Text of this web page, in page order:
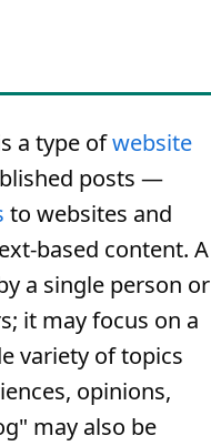
a type ofwebsite
posts —
to websites and
based content. A
a single person or
it may focus on a
variety of topics
opinions,
may also be